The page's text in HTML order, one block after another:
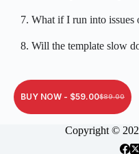
7. What if I run into issues
8. Will the template slow
BUY NOW - $89.00
$59.00
Copyright ©